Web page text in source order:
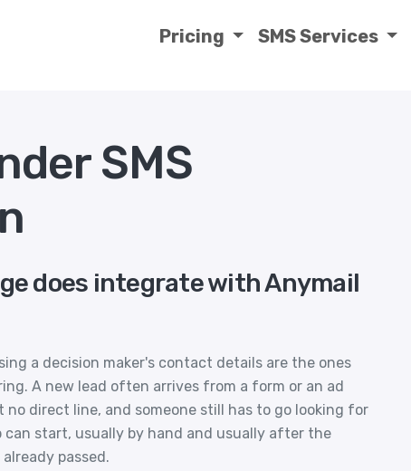
Pricing SMS Services
SMS
does integrate with Anymail
a decision maker's contact details are the ones
A new lead often arrives from a form or an ad
no direct line, and someone still has to go looking for
start, usually by hand and usually after the
passed.